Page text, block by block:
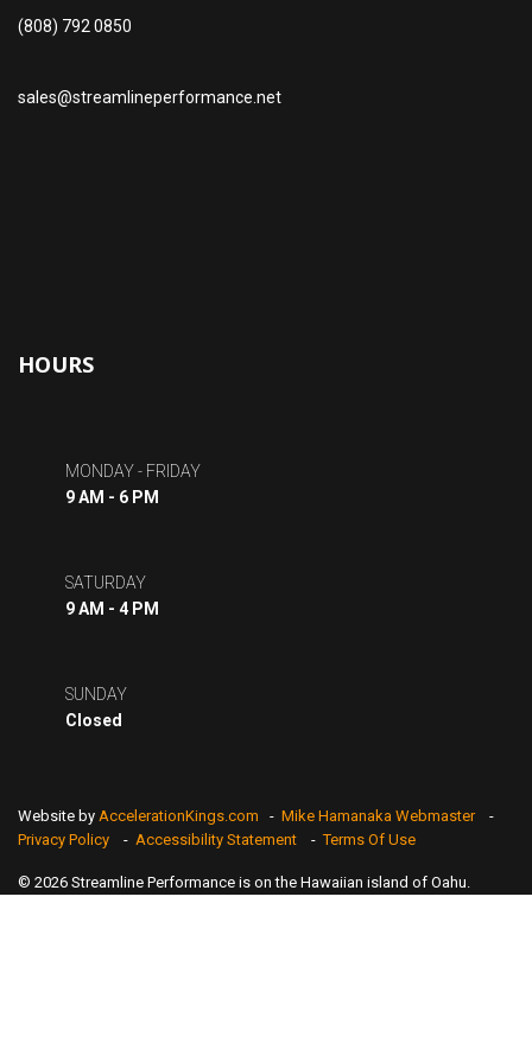
(808) 792 0850
sales@streamlineperformance.net
HOURS
MONDAY - FRIDAY
9 AM - 6 PM
SATURDAY
9 AM - 4 PM
SUNDAY
Closed
Website by AccelerationKings.com - Mike Hamanaka Webmaster
-
Privacy Policy
- Accessibility Statement -Terms Of Use
© 2026 Streamline Performance is on the Hawaiian island of Oahu.